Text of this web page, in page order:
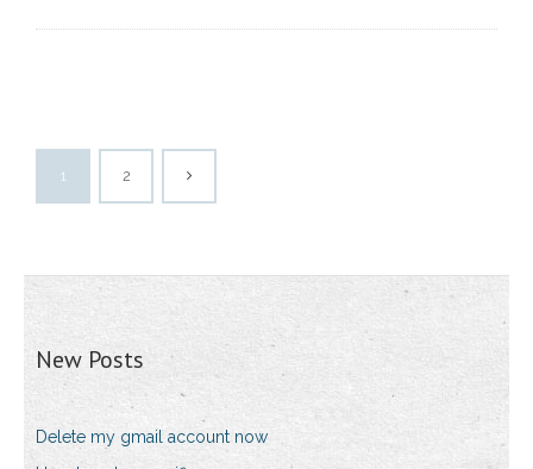
1 2
New Posts
Delete my gmail account now